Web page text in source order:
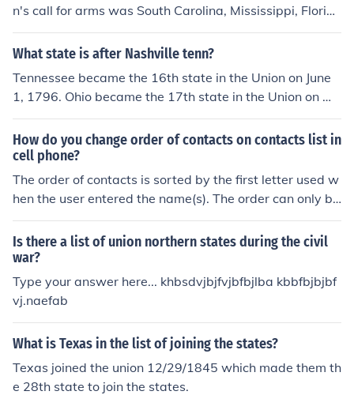
n's call for arms was South Carolina, Mississippi, Florid
a, and Alabama. Shortly after these states left the Unio
n Georgia, Louisiana, and Texas succeeded.
What state is after Nashville tenn?
Tennessee became the 16th state in the Union on June
1, 1796. Ohio became the 17th state in the Union on Ma
rch 1, 1803. If you list the 50 U.S. states in alphabetic or
der, Texas follows Tennessee.
How do you change order of contacts on contacts list in
cell phone?
The order of contacts is sorted by the first letter used w
hen the user entered the name(s). The order can only be
changed by editing your contact list, one entry at a tim
e.
Is there a list of union northern states during the civil
war?
Type your answer here... khbsdvjbjfvjbfbjlba kbbfbjbjbf
vj.naefab
What is Texas in the list of joining the states?
Texas joined the union 12/29/1845 which made them th
e 28th state to join the states.